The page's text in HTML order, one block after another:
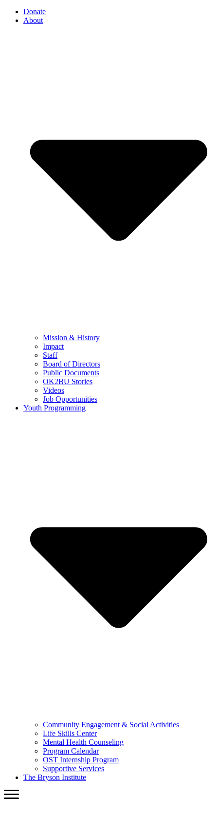
Donate
About
Mission & History
Impact
Staff
Board of Directors
Public Documents
OK2BU Stories
Videos
Job Opportunities
Youth Programming
Community Engagement & Social Activities
Life Skills Center
Mental Health Counseling
Program Calendar
OST Internship Program
Supportive Services
The Bryson Institute